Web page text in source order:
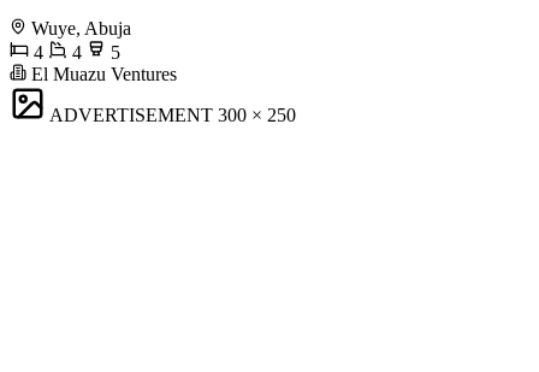
Wuye, Abuja
4
4
5
El Muazu Ventures
ADVERTISEMENT 300 × 250